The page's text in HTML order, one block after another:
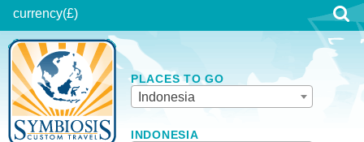
currency(£)
PLACES TO GO
Indonesia
INDONESIA